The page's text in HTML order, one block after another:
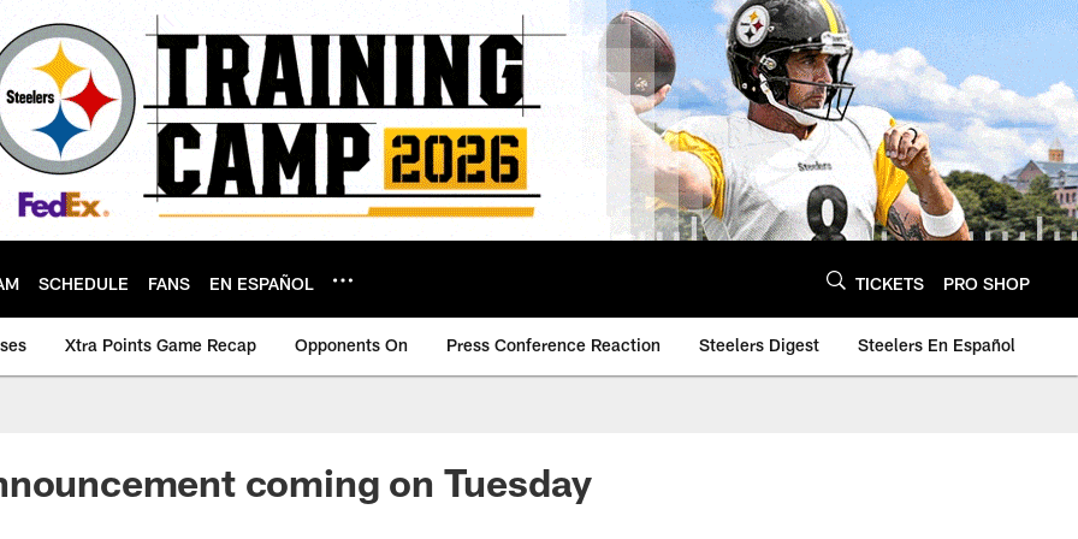
SCHEDULE FANS EN ESPAÑOL TICKETS PRO SHOP
Xtra Points Game Recap Opponents On Press Conference Reaction Steelers Digest Steelers En Español
coming on Tuesday